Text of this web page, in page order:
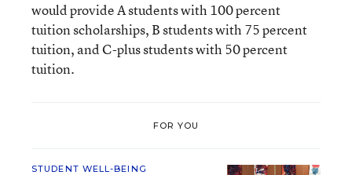
would provide A students with 100 percent
tuition scholarships, B students with 75 percent
tuition, and C-plus students with 50 percent
tuition.
FOR YOU
STUDENT WELL-BEING